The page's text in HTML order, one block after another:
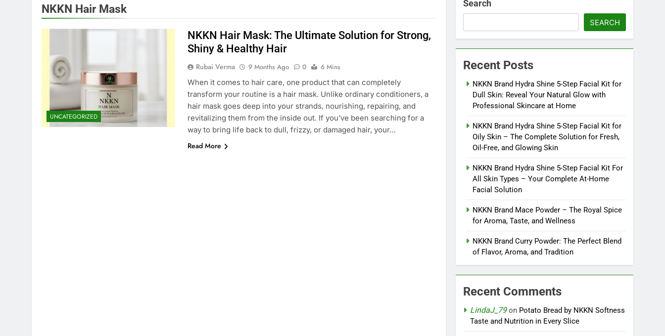
NKKN Hair Mask
UNCATEGORIZED
NKKN Hair Mask: The Ultimate Solution for Strong,
Shiny & Healthy Hair
Rubai Verma 9 Months Ago 0
6 Mins
When it comes to hair care, one product that can completely
transform your routine is a hair mask. Unlike ordinary conditioners, a
hair mask goes deep into your strands, nourishing, repairing, and
revitalizing them from the inside out. If you’ve been searching for a
way to bring life back to dull, frizzy, or damaged hair, your…
Read More
Search
SEARCH
Recent Posts
NKKN Brand Hydra Shine 5-Step Facial Kit for
Dull Skin: Reveal Your Natural Glow with
Professional Skincare at Home
NKKN Brand Hydra Shine 5-Step Facial Kit for
Oily Skin – The Complete Solution for Fresh,
Oil-Free, and Glowing Skin
NKKN Brand Hydra Shine 5-Step Facial Kit For
All Skin Types – Your Complete At-Home
Facial Solution
NKKN Brand Mace Powder – The Royal Spice
for Aroma, Taste, and Wellness
NKKN Brand Curry Powder: The Perfect Blend
of Flavor, Aroma, and Tradition
Recent Comments
LindaJ_79on Potato Bread by NKKN Softness
Taste and Nutrition in Every Slice